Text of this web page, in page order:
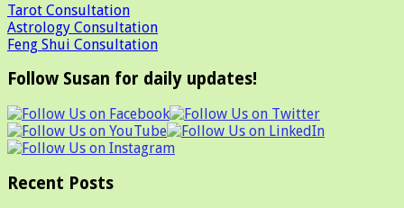
Tarot Consultation
Astrology Consultation
Feng Shui Consultation
Follow Susan for daily updates!
Recent Posts